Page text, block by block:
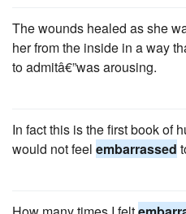
The wounds healed as she
her from the inside in a way
to admitâ€”was arousing.
In fact this is the first book of
would not feel embarrassed